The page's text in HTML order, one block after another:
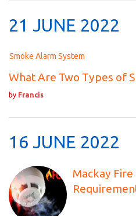
21 JUNE 2022
Smoke Alarm System
What Are Two Types of
by Francis
16 JUNE 2022
Mackay